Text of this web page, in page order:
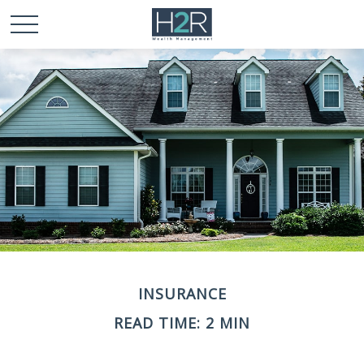
INSURANCE
READ TIME: 2 MIN